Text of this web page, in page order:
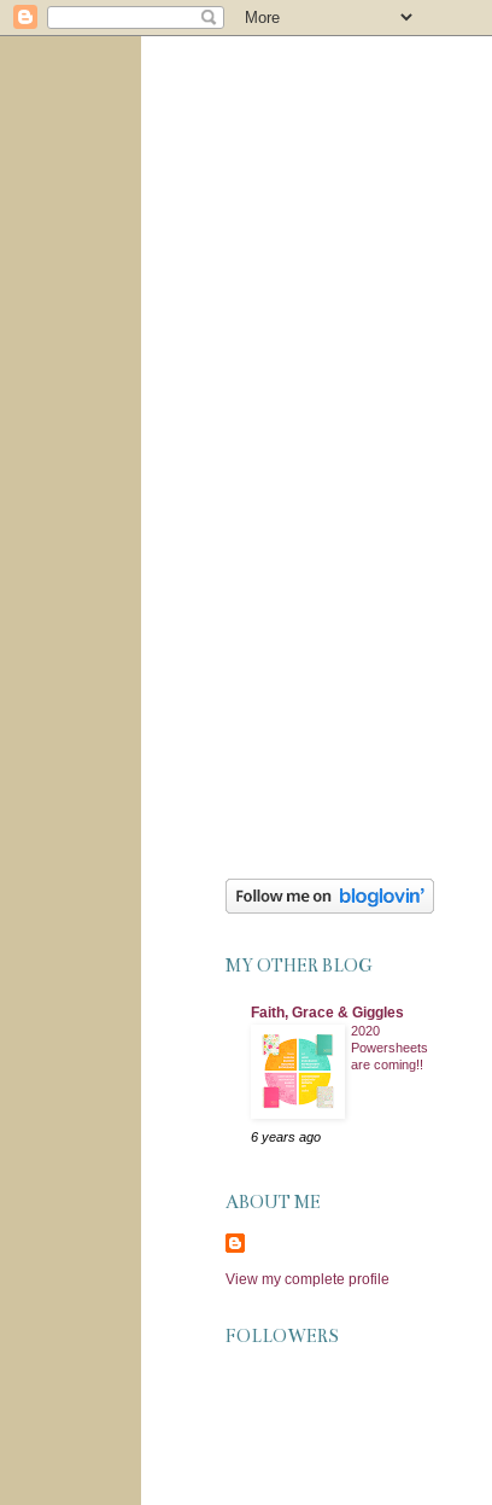
MY OTHER BLOG
Faith, Grace & Giggles
2020
Powersheets
are coming!!
6 years ago
ABOUT ME
View my complete profile
FOLLOWERS